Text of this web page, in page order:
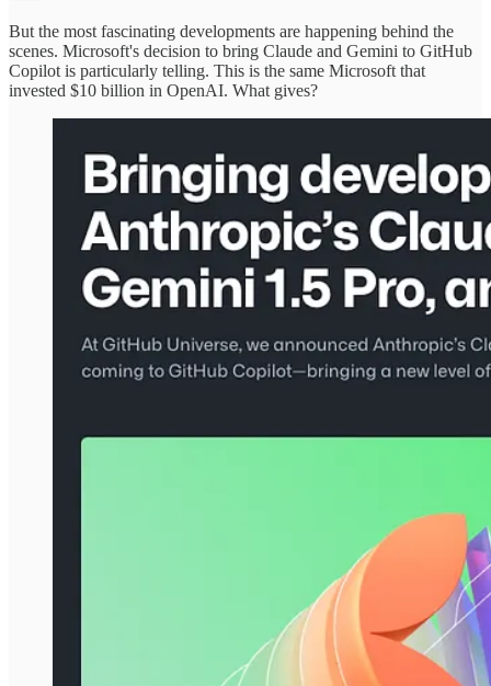
But the most fascinating developments are happening behind the
scenes. Microsoft's decision to bring Claude and Gemini to GitHub
Copilot is particularly telling. This is the same Microsoft that
invested $10 billion in OpenAI. What gives?